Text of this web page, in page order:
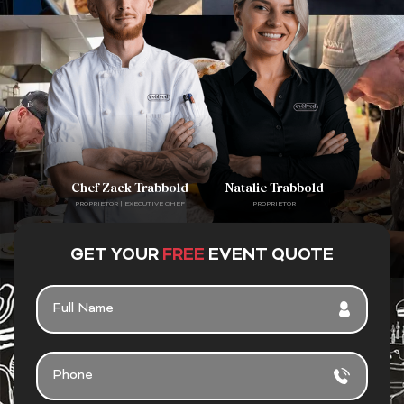
Chef Zack Trabbold
PROPRIETOR | EXECUTIVE CHEF
Natalie Trabbold
PROPRIETOR
GET YOUR FREE EVENT QUOTE
F
U
L
N
P
H